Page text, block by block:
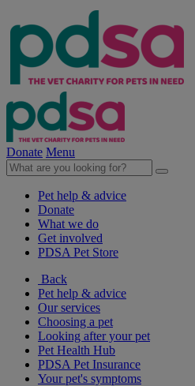
Donate Menu
Pet help & advice
Donate
What we do
Get involved
PDSA Pet Store
Back
Pet help & advice
Our services
Choosing a pet
Looking after your pet
Pet Health Hub
PDSA Pet Insurance
Your pet's symptoms